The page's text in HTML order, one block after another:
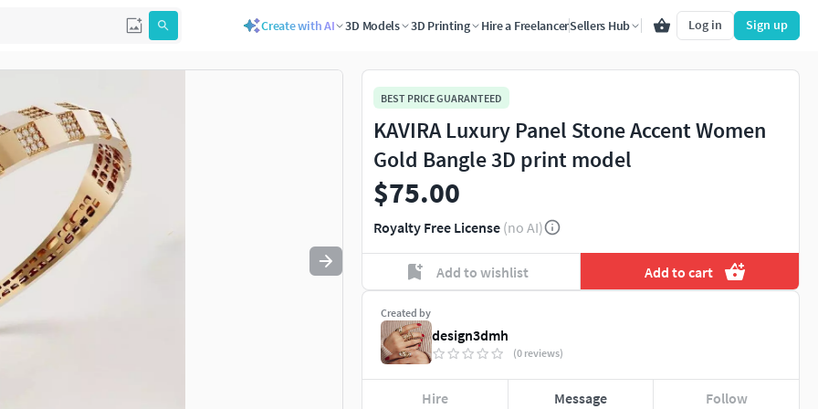
Create with AI 3D Models 3D Printing Hire a FreelancerSellers Hub Log in Sign up
to navigate. Press esc to quit
BEST PRICE GUARANTEED
KAVIRA Luxury Panel Stone Accent Women
Gold Bangle 3D print model
$75.00
Royalty Free License (no AI)
Add to wishlist Add to cart
Created by
design3dmh
(0 reviews)
Hire Message Follow